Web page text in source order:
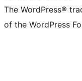
The WordPress®
of the WordPress